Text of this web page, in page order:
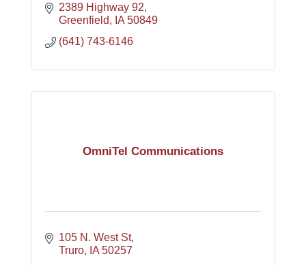
2389 Highway 92
Greenfield
IA 50849
(641) 743-6146
OmniTel Communications
105 N. West St
Truro
IA 50257